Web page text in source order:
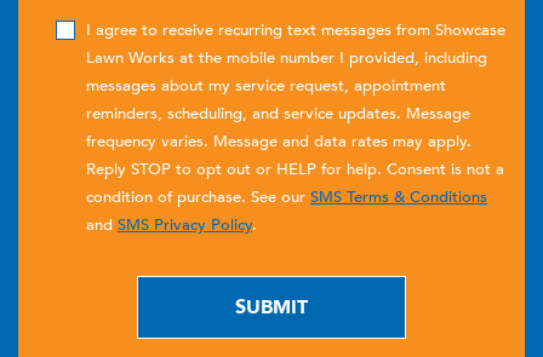
I agree to receive recurring text messages from Showcase
Lawn Works at the mobile number I provided, including
messages about my service request, appointment
reminders, scheduling, and service updates. Message
frequency varies. Message and data rates may apply.
Reply STOP to opt out or HELP for help. Consent is not a
condition of purchase. See our SMS Terms & Conditions
and SMS Privacy Policy.
SUBMIT